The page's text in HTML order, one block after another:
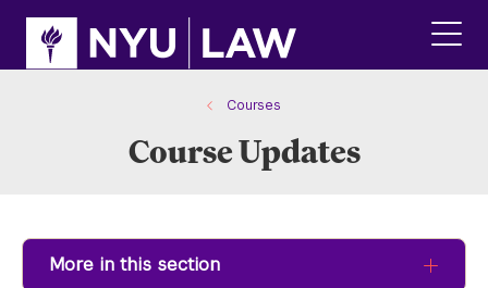
site
content
Courses
Course Updates
More in this section